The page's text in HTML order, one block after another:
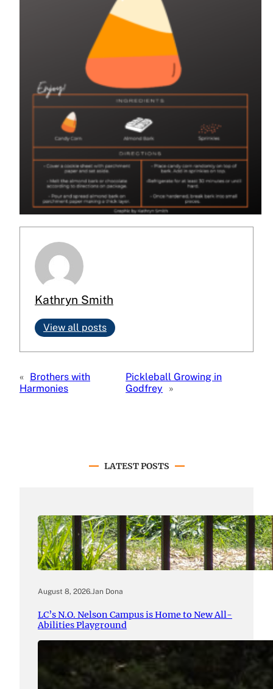
Kathryn Smith
View all posts
« Brothers with
Harmonies
Pickleball Growing in
Godfrey
»
LATEST POSTS
August 8, 2026.Jan Dona
LC’s N.O. Nelson Campus is Home to New All-
Abilities Playground